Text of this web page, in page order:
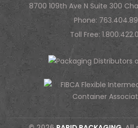
8700 109th Ave N Suite 300
Phone:
Toll Free: